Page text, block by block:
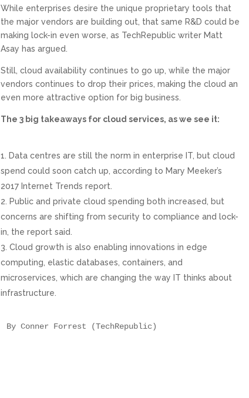
While enterprises desire the unique proprietary tools that
the major vendors are building out, that same R&D could be
making lock-in even worse, as TechRepublic writer Matt
Asay has argued.
Still, cloud availability continues to go up, while the major
vendors continues to drop their prices, making the cloud an
even more attractive option for big business.
The 3 big takeaways for cloud services, as we see it:
Data centres are still the norm in enterprise IT, but cloud
spend could soon catch up, according to Mary Meeker’s
2017 Internet Trends report.
Public and private cloud spending both increased, but
concerns are shifting from security to compliance and lock-
in, the report said.
Cloud growth is also enabling innovations in edge
computing, elastic databases, containers, and
microservices, which are changing the way IT thinks about
infrastructure.
By Conner Forrest (TechRepublic)